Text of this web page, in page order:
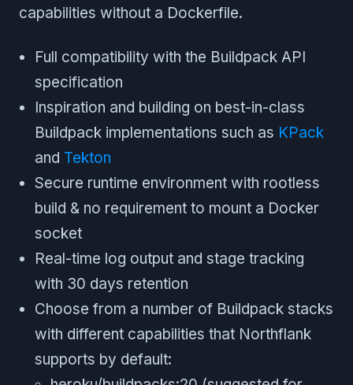
capabilities without a Dockerfile.
Full compatibility with the Buildpack API
specification
Inspiration and building on best-in-class
Buildpack implementations such as KPack
and Tekton
Secure runtime environment with rootless
build & no requirement to mount a Docker
socket
Real-time log output and stage tracking
with 30 days retention
Choose from a number of Buildpack stacks
with different capabilities that Northflank
supports by default: